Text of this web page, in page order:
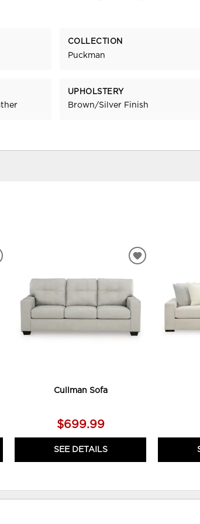
COLLECTION
Puckman
UPHOLSTERY
Brown/Silver Finish
Cullman Sofa
$699.99
SEE DETAILS
ADD
WISHLIST